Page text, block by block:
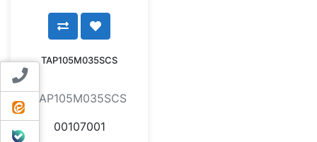
Contact us
ایتا
بله
TAP105M035SCS
TAP105M035SCS
00107001